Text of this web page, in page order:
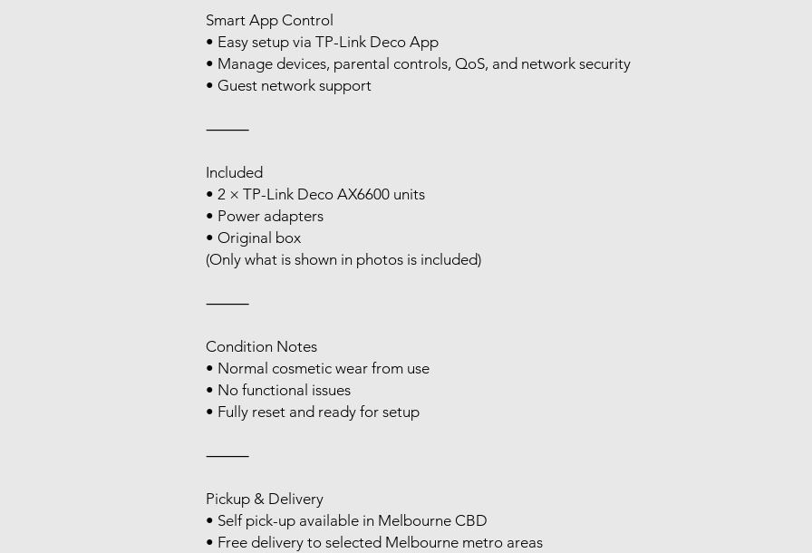
Smart App Control
• Easy setup via TP-Link Deco App
• Manage devices, parental controls, QoS, and network security
• Guest network support
⸻
Included
• 2 × TP-Link Deco AX6600 units
• Power adapters
• Original box
(Only what is shown in photos is included)
⸻
Condition Notes
• Normal cosmetic wear from use
• No functional issues
• Fully reset and ready for setup
⸻
Pickup & Delivery
• Self pick-up available in Melbourne CBD
• Free delivery to selected Melbourne metro areas